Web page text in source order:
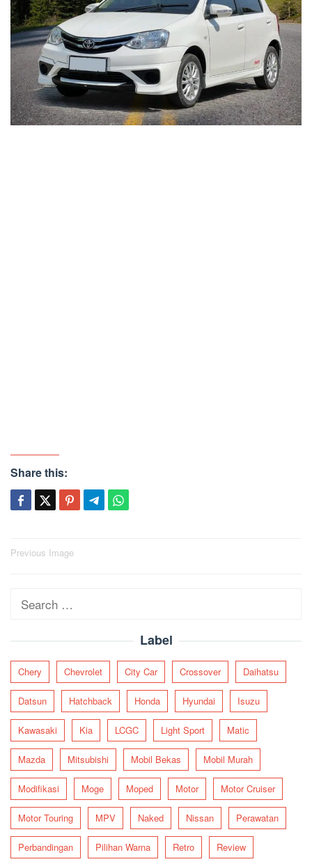
Share this:
Post
Previous Image
Search
Label
Chery Chevrolet City Car Crossover Daihatsu
Datsun Hatchback Honda Hyundai Isuzu
Kawasaki Kia LCGC Light Sport Matic
Mazda Mitsubishi Mobil Bekas Mobil Murah
Modifikasi Moge Moped Motor Motor Cruiser
Motor Touring MPV Naked Nissan Perawatan
Perbandingan Pilihan Warna Retro Review